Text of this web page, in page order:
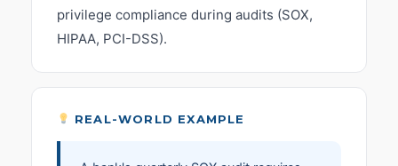
privilege compliance during audits (SOX,
HIPAA, PCI-DSS).
REAL-WORLD EXAMPLE